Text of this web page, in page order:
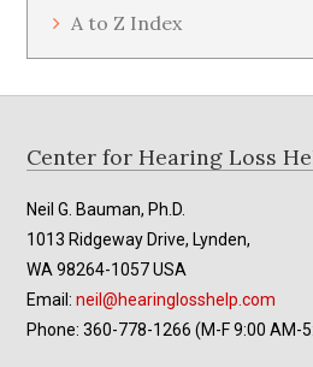
A to Z Index
Footer
Center for Hearing Loss
Neil G. Bauman, Ph.D.
1013 Ridgeway Drive, Lynden,
WA 98264-1057 USA
Email:neil@hearinglosshelp.com
Phone: 360-778-1266 (M-F 9:00 AM-